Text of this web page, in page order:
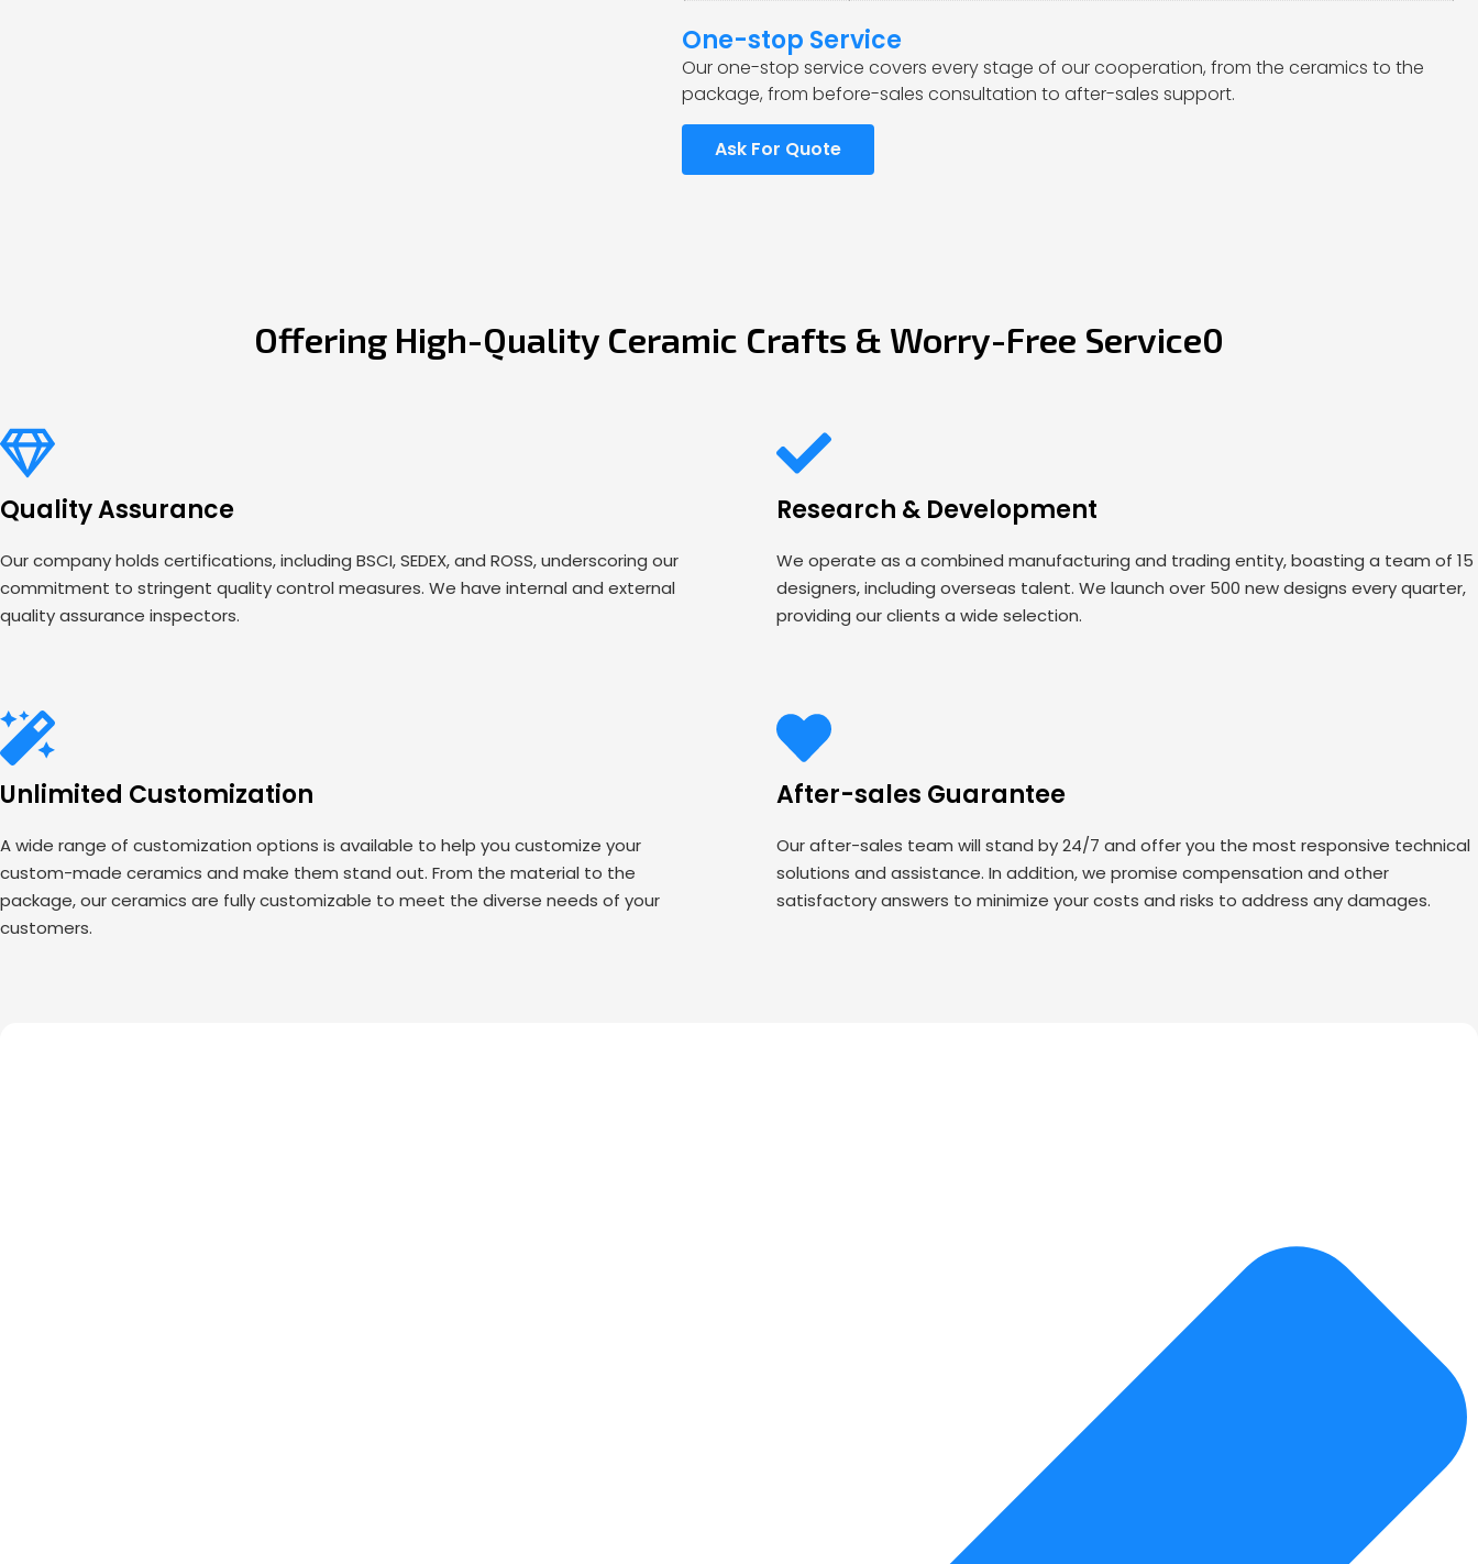
One-stop Service
Our one-stop service covers every stage of our cooperation, from the ceramics to the
package, from before-sales consultation to after-sales support.
Ask For Quote
Offering High-Quality Ceramic Crafts & Worry-Free Service0
Quality Assurance
Our company holds certifications, including BSCI, SEDEX, and ROSS, underscoring our
commitment to stringent quality control measures. We have internal and external
quality assurance inspectors.
Research & Development
We operate as a combined manufacturing and trading entity, boasting a team of 15
designers, including overseas talent. We launch over 500 new designs every quarter,
providing our clients a wide selection.
Unlimited Customization
A wide range of customization options is available to help you customize your
custom-made ceramics and make them stand out. From the material to the
package, our ceramics are fully customizable to meet the diverse needs of your
customers.
After-sales Guarantee
Our after-sales team will stand by 24/7 and offer you the most responsive technical
solutions and assistance. In addition, we promise compensation and other
satisfactory answers to minimize your costs and risks to address any damages.